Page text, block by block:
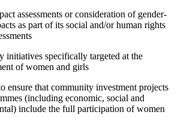
assessments or consideration of gender-
as part of its social and/or human rights
initiatives specifically targeted at the
of women and girls
ensure that community investment projects
(including economic, social and
include the full participation of women